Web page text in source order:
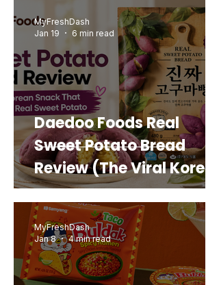
Daedoo Foods Real
Sweet Potato Bread
Review (The Viral Korean
Snack That Looks Like a
Real Sweet Potato)
MyFreshDash
Jan 19
6 min read
MyFreshDash
Jan 8
4 min read